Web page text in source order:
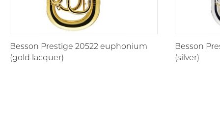
Besson Prestige 20522 euphonium
(gold lacquer)
Besson
(silver)